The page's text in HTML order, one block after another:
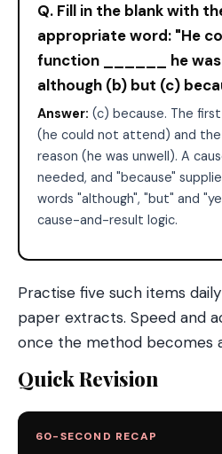
Q. Fill in the blank with
appropriate word: "He
function ______ he was
although (b) but (c)
Answer: (c) because. The
(he could not attend) and
reason (he was unwell). A
needed, and "because"
words "although", "but" and
cause-and-result logic.
Practise five such items
paper extracts. Speed and
once the method becomes
Quick Revision
60-SECOND RECAP